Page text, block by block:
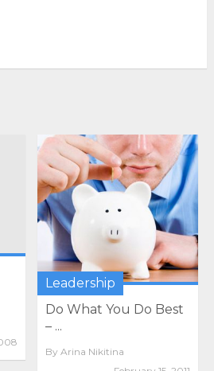
Leadership
Do What You Do Best
– ...
By Arina Nikitina